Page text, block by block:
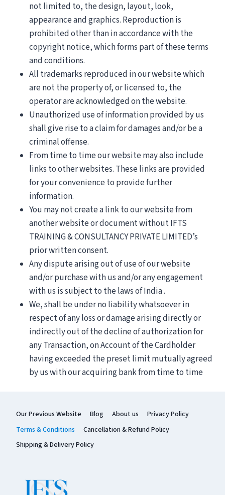
not limited to, the design, layout, look,
appearance and graphics. Reproduction is
prohibited other than in accordance with the
copyright notice, which forms part of these terms
and conditions.
All trademarks reproduced in our website which
are not the property of, or licensed to, the
operator are acknowledged on the website.
Unauthorized use of information provided by us
shall give rise to a claim for damages and/or be a
criminal offense.
From time to time our website may also include
links to other websites. These links are provided
for your convenience to provide further
information.
You may not create a link to our website from
another website or document without IFTS
TRAINING & CONSULTANCY PRIVATE LIMITED’s
prior written consent.
Any dispute arising out of use of our website
and/or purchase with us and/or any engagement
with us is subject to the laws of India .
We, shall be under no liability whatsoever in
respect of any loss or damage arising directly or
indirectly out of the decline of authorization for
any Transaction, on Account of the Cardholder
having exceeded the preset limit mutually agreed
by us with our acquiring bank from time to time
Our Previous Website Blog About us
Privacy Policy
Terms & Conditions
Cancellation & Refund Policy
Shipping & Delivery Policy